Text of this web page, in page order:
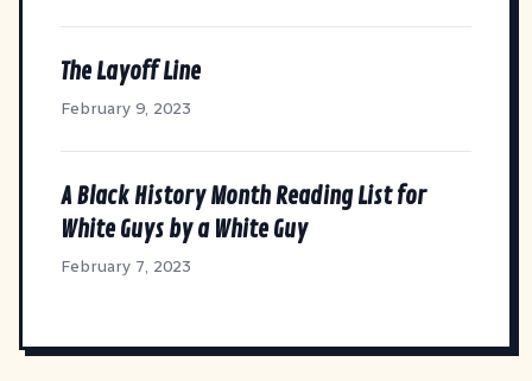
The Layoff Line
February 9, 2023
A Black History Month Reading List for
White Guys by a White Guy
February 7, 2023